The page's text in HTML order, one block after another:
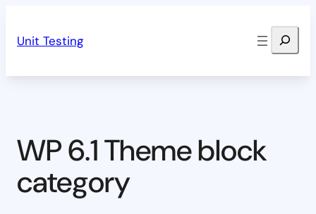
Unit Testing Search
WP 6.1 Theme block
category